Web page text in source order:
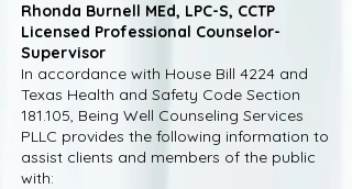
Rhonda Burnell MEd, LPC-S, CCTP
Licensed Professional Counselor-
Supervisor
In accordance with House Bill 4224 and
Texas Health and Safety Code Section
181.105, Being Well Counseling Services
PLLC provides the following information to
assist clients and members of the public
with: